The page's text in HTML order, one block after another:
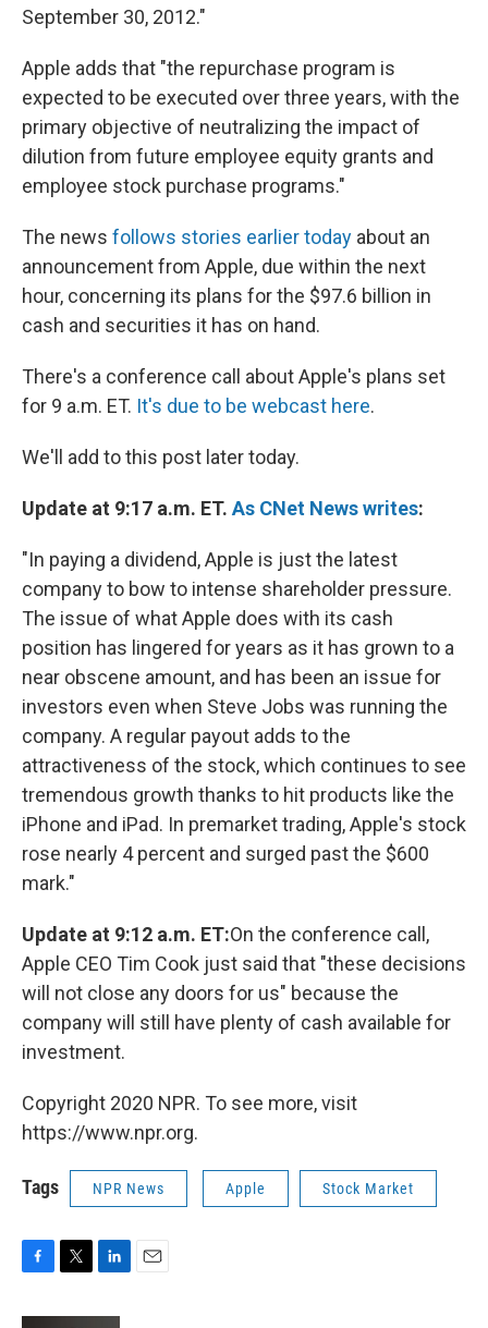
September 30, 2012."
Apple adds that "the repurchase program is
expected to be executed over three years, with the
primary objective of neutralizing the impact of
dilution from future employee equity grants and
employee stock purchase programs."
The news follows stories earlier today about an
announcement from Apple, due within the next
hour, concerning its plans for the $97.6 billion in
cash and securities it has on hand.
There's a conference call about Apple's plans set
for 9 a.m. ET. It's due to be webcast here.
We'll add to this post later today.
Update at 9:17 a.m. ET. As CNet News writes:
"In paying a dividend, Apple is just the latest
company to bow to intense shareholder pressure.
The issue of what Apple does with its cash
position has lingered for years as it has grown to a
near obscene amount, and has been an issue for
investors even when Steve Jobs was running the
company. A regular payout adds to the
attractiveness of the stock, which continues to see
tremendous growth thanks to hit products like the
iPhone and iPad. In premarket trading, Apple's stock
rose nearly 4 percent and surged past the $600
mark."
Update at 9:12 a.m. ET:On the conference call,
Apple CEO Tim Cook just said that "these decisions
will not close any doors for us" because the
company will still have plenty of cash available for
investment.
Copyright 2020 NPR. To see more, visit
https://www.npr.org.
Tags NPR News Apple Stock Market
c
i
n